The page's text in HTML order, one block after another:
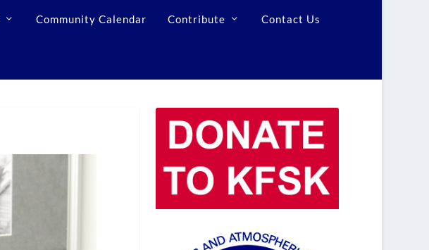
Community Calendar Contribute Contact Us